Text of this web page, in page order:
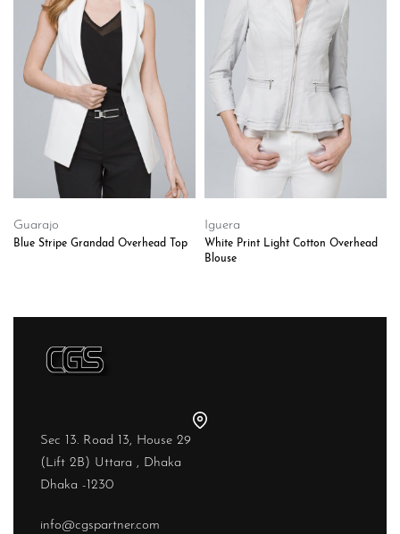
Guarajo
Blue Stripe Grandad Overhead Top
Iguera
White Print Light Cotton Overhead
Blouse
Sec 13. Road 13, House 29
(Lift 2B) Uttara , Dhaka
Dhaka -1230
info@cgspartner.com